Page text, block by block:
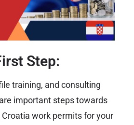
Step:
training, and consulting
important steps towards
work permits for your